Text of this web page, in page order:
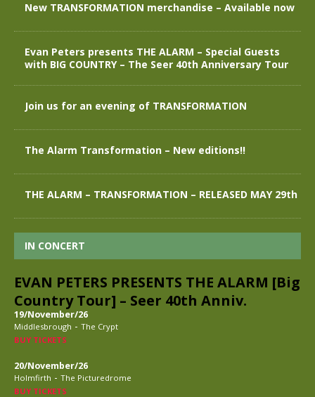
New TRANSFORMATION merchandise – Available now
Evan Peters presents THE ALARM – Special Guests
with BIG COUNTRY – The Seer 40th Anniversary Tour
Join us for an evening of TRANSFORMATION
The Alarm Transformation – New editions!!
THE ALARM – TRANSFORMATION – RELEASED MAY 29th
IN CONCERT
EVAN PETERS PRESENTS THE ALARM [Big
Country Tour] – Seer 40th Anniv.
19/November/26
Middlesbrough - The Crypt
BUY TICKETS
20/November/26
Holmfirth - The Picturedrome
BUY TICKETS